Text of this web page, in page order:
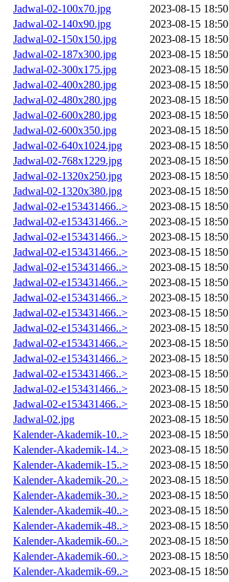
Jadwal-02-100x70.jpg
2023-08-15 18:50
Jadwal-02-140x90.jpg
2023-08-15 18:50
Jadwal-02-150x150.jpg
2023-08-15 18:50
Jadwal-02-187x300.jpg
2023-08-15 18:50
Jadwal-02-300x175.jpg
2023-08-15 18:50
Jadwal-02-400x280.jpg
2023-08-15 18:50
Jadwal-02-480x280.jpg
2023-08-15 18:50
Jadwal-02-600x280.jpg
2023-08-15 18:50
Jadwal-02-600x350.jpg
2023-08-15 18:50
Jadwal-02-640x1024.jpg
2023-08-15 18:50
Jadwal-02-768x1229.jpg
2023-08-15 18:50
Jadwal-02-1320x250.jpg
2023-08-15 18:50
Jadwal-02-1320x380.jpg
2023-08-15 18:50
Jadwal-02-e153431466..>
2023-08-15 18:50
Jadwal-02-e153431466..>
2023-08-15 18:50
Jadwal-02-e153431466..>
2023-08-15 18:50
Jadwal-02-e153431466..>
2023-08-15 18:50
Jadwal-02-e153431466..>
2023-08-15 18:50
Jadwal-02-e153431466..>
2023-08-15 18:50
Jadwal-02-e153431466..>
2023-08-15 18:50
Jadwal-02-e153431466..>
2023-08-15 18:50
Jadwal-02-e153431466..>
2023-08-15 18:50
Jadwal-02-e153431466..>
2023-08-15 18:50
Jadwal-02-e153431466..>
2023-08-15 18:50
Jadwal-02-e153431466..>
2023-08-15 18:50
Jadwal-02-e153431466..>
2023-08-15 18:50
Jadwal-02-e153431466..>
2023-08-15 18:50
Jadwal-02.jpg
2023-08-15 18:50
Kalender-Akademik-10..>
2023-08-15 18:50
Kalender-Akademik-14..>
2023-08-15 18:50
Kalender-Akademik-15..>
2023-08-15 18:50
Kalender-Akademik-20..>
2023-08-15 18:50
Kalender-Akademik-30..>
2023-08-15 18:50
Kalender-Akademik-40..>
2023-08-15 18:50
Kalender-Akademik-48..>
2023-08-15 18:50
Kalender-Akademik-60..>
2023-08-15 18:50
Kalender-Akademik-60..>
2023-08-15 18:50
Kalender-Akademik-69..>
2023-08-15 18:50